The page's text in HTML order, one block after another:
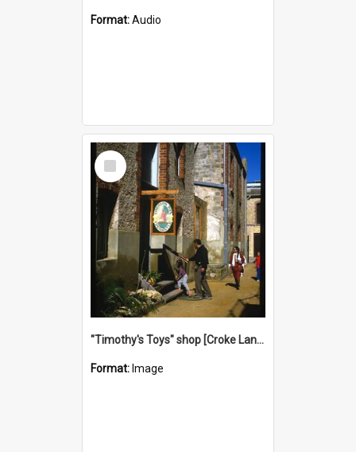
Format:Audio
Select
Item
"Timothy's Toys" shop [Croke Lane}, Fremantle
Format: Image